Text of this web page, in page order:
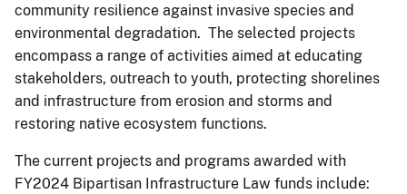
community resilience against invasive species and
environmental degradation. The selected projects
encompass a range of activities aimed at educating
stakeholders, outreach to youth, protecting shorelines
and infrastructure from erosion and storms and
restoring native ecosystem functions.
The current projects and programs awarded with
FY2024 Bipartisan Infrastructure Law funds include: